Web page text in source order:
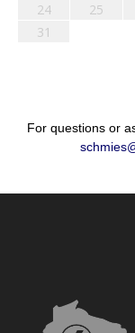
24
25
31
For questions or